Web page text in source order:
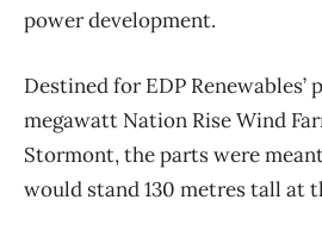
power development.
Destined for EDP Renewables’
megawatt Nation Rise Wind
Stormont, the parts were
would stand 130 metres tall at